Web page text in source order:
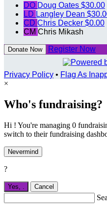
DO Doug Oates $30.00
LD Langley Dean
CD Chris Decker $0.00
CM Chris Mikash
Donate Now Register Now
Privacy Policy • Flag As
×
Who's fundraising?
Hi ! You're managing 0
switch to their fundraising
Nevermind
?
Yes, Cancel